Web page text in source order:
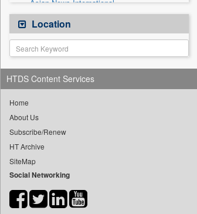
Asian News International
Astro Devam
Australian Government News
Autox
Bis Research
Bana Africa Gossips
Bang Gaming
Bang Showbiz
Bang Tech
Bangladesh Business News
Bihar Times
Location
HTDS Content Services
Home
About Us
Subscribe/Renew
HT Archive
SiteMap
Social Networking